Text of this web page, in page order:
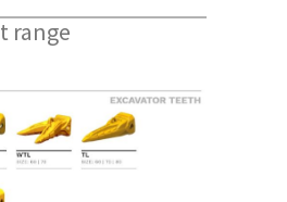
range